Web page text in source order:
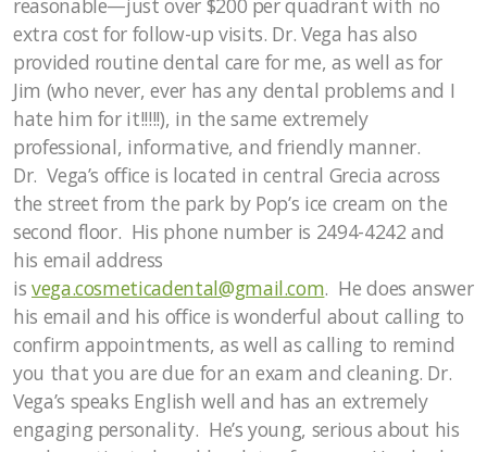
extra cost for follow-up visits. Dr. Vega has also
provided routine dental care for me, as well as for
Jim (who never, ever has any dental problems and I
hate him for it!!!!!), in the same extremely
professional, informative, and friendly manner.
Dr. Vega’s office is located in central Grecia across
the street from the park by Pop’s ice cream on the
second floor. His phone number is 2494-4242 and
his email address
is vega.cosmeticadental@gmail.com. He does answer
his email and his office is wonderful about calling to
confirm appointments, as well as calling to remind
you that you are due for an exam and cleaning. Dr.
Vega’s speaks English well and has an extremely
engaging personality. He’s young, serious about his